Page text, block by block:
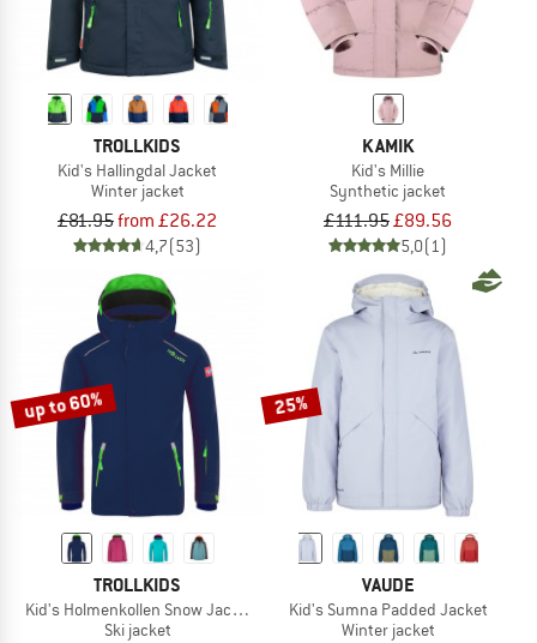
TROLLKIDS
Kid's Hallingdal Jacket
Winter jacket
£81.95from £26.22
4,7(53)
KAMIK
Kid's Millie
Synthetic jacket
£111.95£89.56
5,0(1)
up to 60%
TROLLKIDS
Kid's Holmenkollen Snow Jacket Pro
Ski jacket
25%
VAUDE
Kid's Sumna Padded Jacket
Winter jacket